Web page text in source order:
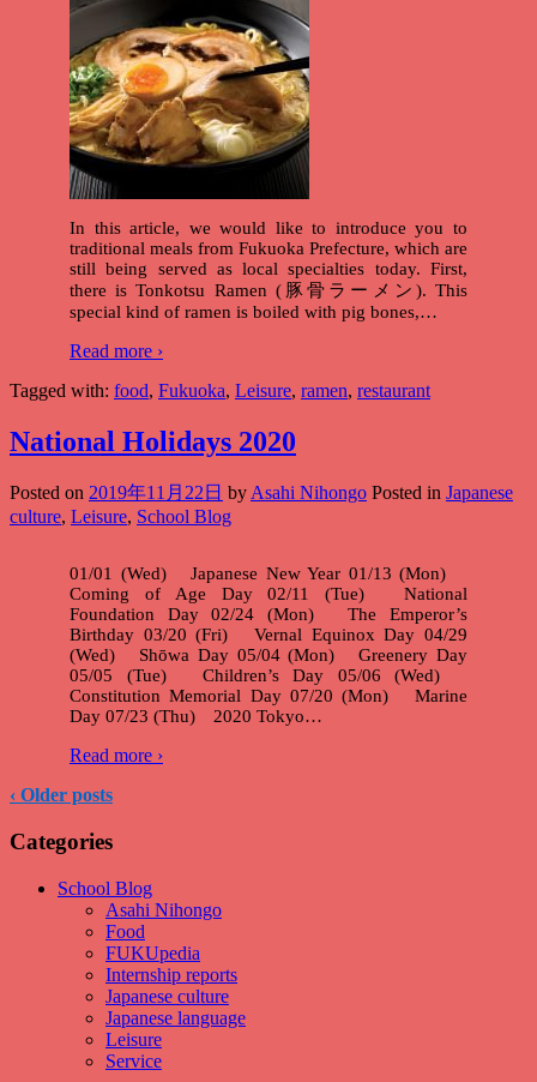
In this article, we would like to introduce you to
traditional meals from Fukuoka Prefecture, which are
still being served as local specialties today. First,
there is Tonkotsu Ramen (豚骨ラーメン). This
special kind of ramen is boiled with pig bones,…
Read more ›
Tagged with: food, Fukuoka, Leisure, ramen, restaurant
National Holidays 2020
Posted on 2019年11月22日 byAsahi Nihongo Posted in Japanese
culture, Leisure, School Blog
01/01 (Wed) Japanese New Year 01/13 (Mon)
Coming of Age Day 02/11 (Tue) National
Foundation Day 02/24 (Mon) The Emperor’s
Birthday 03/20 (Fri) Vernal Equinox Day 04/29
(Wed) Shōwa Day 05/04 (Mon) Greenery Day
05/05 (Tue) Children’s Day 05/06 (Wed)
Constitution Memorial Day 07/20 (Mon) Marine
Day 07/23 (Thu) 2020 Tokyo…
Read more ›
‹ Older posts
Categories
School Blog
Asahi Nihongo
Food
FUKUpedia
Internship reports
Japanese culture
Japanese language
Leisure
Service